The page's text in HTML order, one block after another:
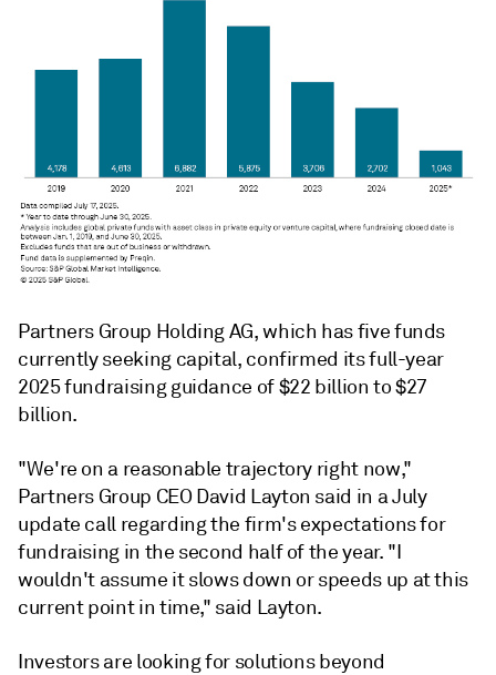
Partners Group Holding AG, which has five funds
currently seeking capital, confirmed its full-year
2025 fundraising guidance of $22 billion to $27
billion.
"We're on a reasonable trajectory right now,"
Partners Group CEO David Layton said in a July
update call regarding the firm's expectations for
fundraising in the second half of the year. "I
wouldn't assume it slows down or speeds up at this
current point in time," said Layton.
Investors are looking for solutions beyond